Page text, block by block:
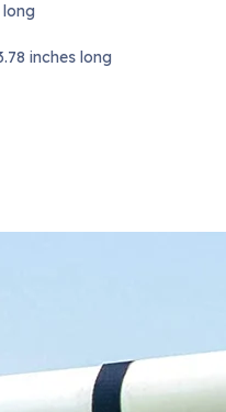
inches long